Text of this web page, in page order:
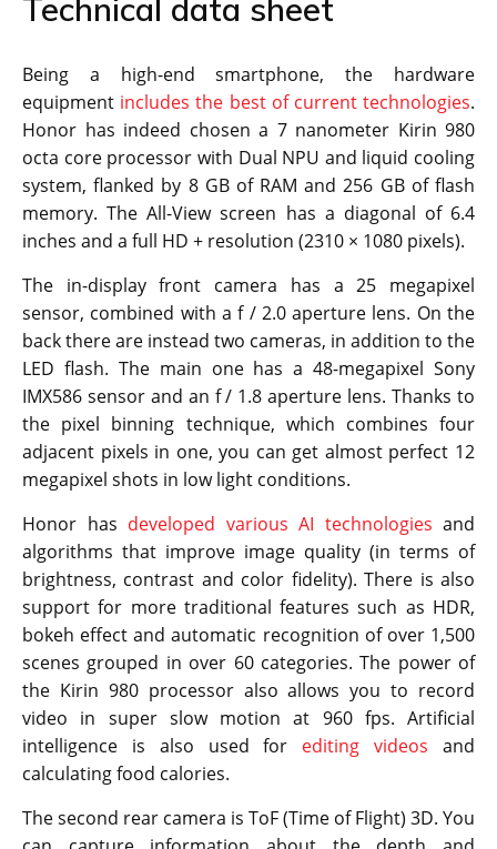
Technical data sheet
Being a high-end smartphone, the hardware
equipment includes the best of current technologies.
Honor has indeed chosen a 7 nanometer Kirin 980
octa core processor with Dual NPU and liquid cooling
system, flanked by 8 GB of RAM and 256 GB of flash
memory. The All-View screen has a diagonal of 6.4
inches and a full HD + resolution (2310 × 1080 pixels).
The in-display front camera has a 25 megapixel
sensor, combined with a f / 2.0 aperture lens. On the
back there are instead two cameras, in addition to the
LED flash. The main one has a 48-megapixel Sony
IMX586 sensor and an f / 1.8 aperture lens. Thanks to
the pixel binning technique, which combines four
adjacent pixels in one, you can get almost perfect 12
megapixel shots in low light conditions.
Honor has developed various AI technologies and
algorithms that improve image quality (in terms of
brightness, contrast and color fidelity). There is also
support for more traditional features such as HDR,
bokeh effect and automatic recognition of over 1,500
scenes grouped in over 60 categories. The power of
the Kirin 980 processor also allows you to record
video in super slow motion at 960 fps. Artificial
intelligence is also used for editing videos and
calculating food calories.
The second rear camera is ToF (Time of Flight) 3D. You